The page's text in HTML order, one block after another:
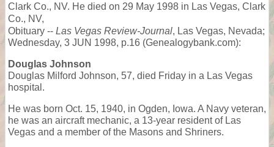
Clark Co., NV. He died on 29 May 1998 in Las Vegas, Clark
Co., NV,
Obituary -- Las Vegas Review-Journal, Las Vegas, Nevada;
Wednesday, 3 JUN 1998, p.16 (Genealogybank.com):
Douglas Johnson
Douglas Milford Johnson, 57, died Friday in a Las Vegas
hospital.
He was born Oct. 15, 1940, in Ogden, Iowa. A Navy veteran,
he was an aircraft mechanic, a 13-year resident of Las
Vegas and a member of the Masons and Shriners.